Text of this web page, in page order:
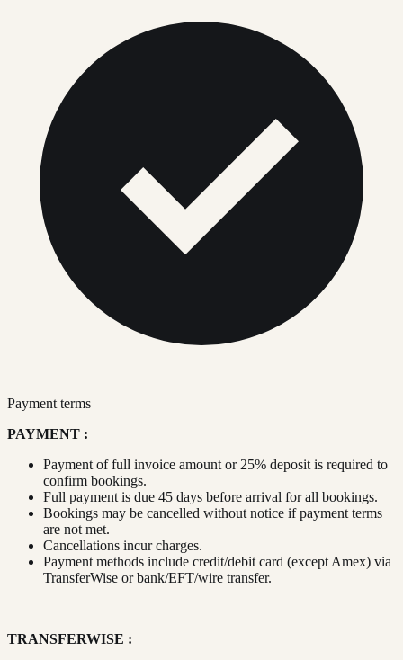
Payment terms
PAYMENT :
Payment of full invoice amount or 25% deposit is required to
confirm bookings.
Full payment is due 45 days before arrival for all bookings.
Bookings may be cancelled without notice if payment terms
are not met.
Cancellations incur charges.
Payment methods include credit/debit card (except Amex) via
TransferWise or bank/EFT/wire transfer.
TRANSFERWISE :